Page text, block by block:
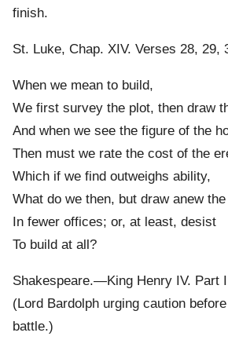
finish.
St. Luke, Chap. XIV. Verses 28, 29,
When we mean to build,
We first survey the plot, then draw
And when we see the figure of the
Then must we rate the cost of the
Which if we find outweighs ability,
What do we then, but draw anew the
In fewer offices; or, at least, desist
To build at all?
Shakespeare.—King Henry IV. Part
(Lord Bardolph urging caution
battle.)